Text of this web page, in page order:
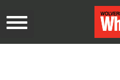
Toggle